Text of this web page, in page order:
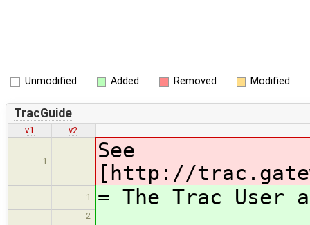
Unmodified Added Removed Modified
TracGuide
v1 v2
1
See
[http://
1 = The Trac User
2